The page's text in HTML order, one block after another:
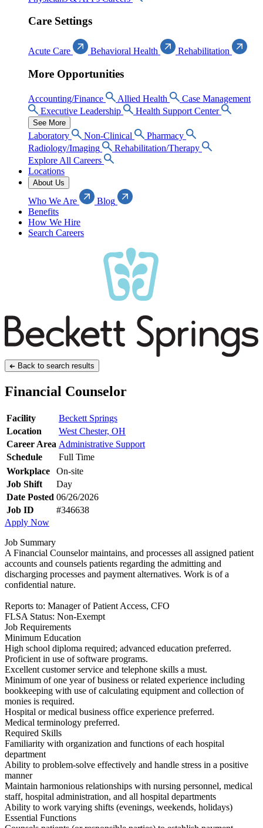
Care Settings
Acute Care Behavioral Health Rehabilitation
More Opportunities
Accounting/Finance Allied Health
Case Management
Executive Leadership
Health Support Center
See More
Laboratory Non-Clinical
Pharmacy
Radiology/Imaging
Rehabilitation/Therapy
Explore All Careers
Locations
About Us
Who We Are
Blog
Benefits
How We Hire
Search Careers
Back to search results
Financial Counselor
Facility
Beckett Springs
Location
West Chester, OH
Career Area Administrative Support
Schedule
Full Time
Workplace
On-site
Job Shift
Day
Date Posted 06/26/2026
Job ID
#346638
Apply Now
Job Summary
A Financial Counselor maintains, and processes all assigned patient
accounts and counsels patients regarding the admitting and
discharging processes and payment alternatives. Work is of a
confidential nature.
Reports to: Manager of Patient Access, CFO
FLSA Status: Non-Exempt
Job Requirements
Minimum Education
High school diploma required; advanced education preferred.
Proficient in use of software programs.
Excellent customer service and telephone skills a must.
Minimum of one year of business or related experience including
bookkeeping with use of calculating equipment and collection of
monies is required.
Hospital or medical business office experience preferred.
Medical terminology preferred.
Required Skills
Familiarity with organization and functions of each hospital
department
Ability to problem-solve effectively and handle stress in a positive
manner
Maintain harmonious relationships with nursing personnel, medical
staff, hospital administration, and all hospital departments
Ability to work varying shifts (evenings, weekends, holidays)
Essential Functions